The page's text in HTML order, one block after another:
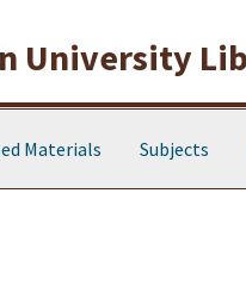
University
Materials Subjects